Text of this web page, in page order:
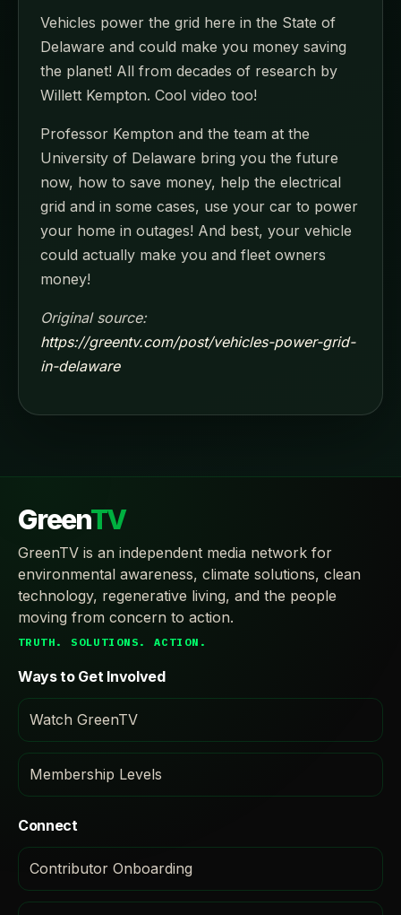
Vehicles power the grid here in the State of
Delaware and could make you money saving
the planet! All from decades of research by
Willett Kempton. Cool video too!
Professor Kempton and the team at the
University of Delaware bring you the future
now, how to save money, help the electrical
grid and in some cases, use your car to power
your home in outages! And best, your vehicle
could actually make you and fleet owners
money!
Original source:
https://greentv.com/post/vehicles-power-grid-
in-delaware
GreenTV
GreenTV is an independent media network for
environmental awareness, climate solutions, clean
technology, regenerative living, and the people
moving from concern to action.
TRUTH. SOLUTIONS. ACTION.
Ways to Get Involved
Watch GreenTV
Membership Levels
Connect
Contributor Onboarding